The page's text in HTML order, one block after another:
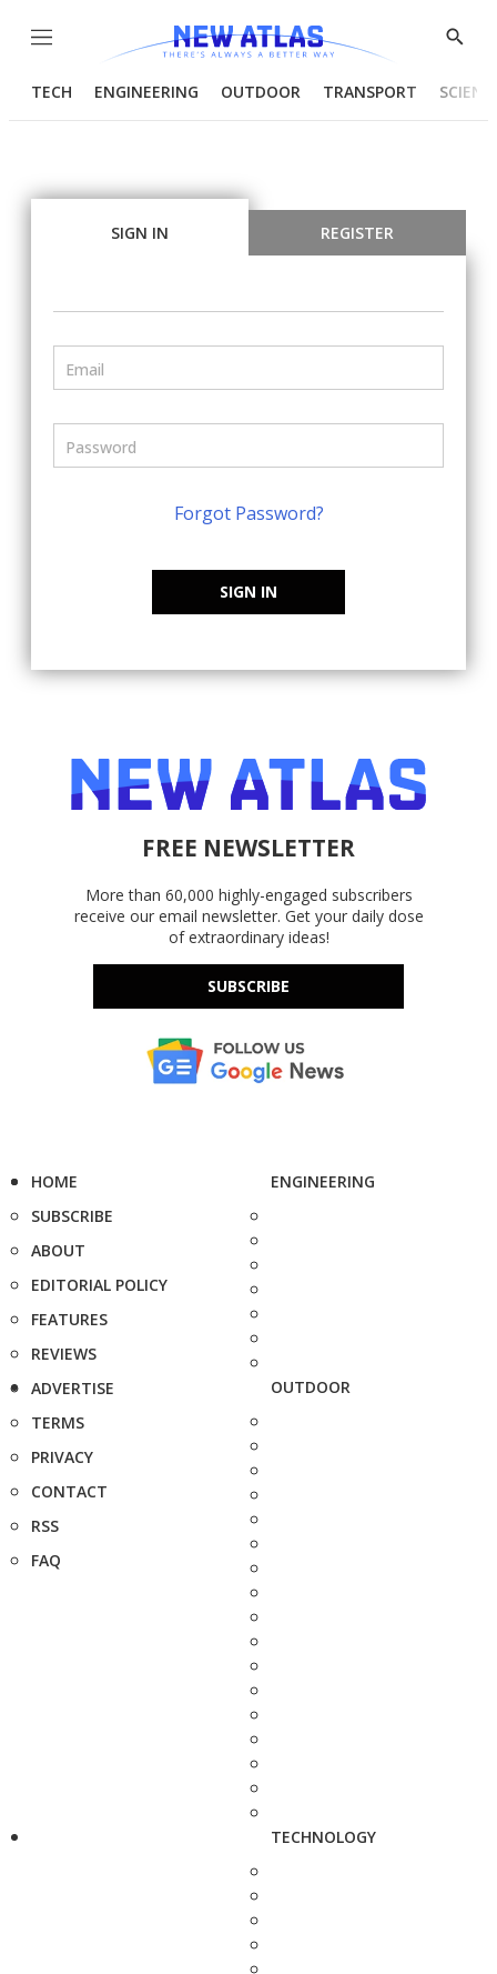
Menu
Show
TECH ENGINEERING OUTDOOR TRANSPORT
SIGN IN REGISTER
Forgot Password?
SIGN IN
FREE NEWSLETTER
More than 60,000 highly-engaged subscribers
receive our email newsletter. Get your daily dose
of extraordinary ideas!
SUBSCRIBE
HOME
SUBSCRIBE
ABOUT
EDITORIAL POLICY
FEATURES
REVIEWS
ADVERTISE
TERMS
PRIVACY
CONTACT
RSS
FAQ
ENGINEERING
OUTDOOR
TECHNOLOGY